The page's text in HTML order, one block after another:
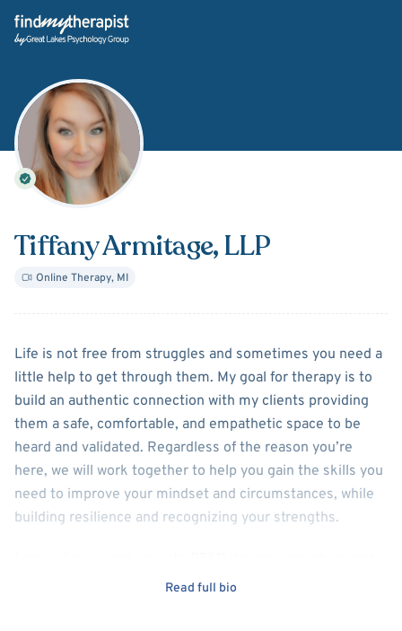
Back Home
Tiffany Armitage, LLP
Online Therapy, MI
AboutTiffany Armitage
Life is not free from struggles and sometimes you need a
little help to get through them. My goal for therapy is to
build an authentic connection with my clients providing
them a safe, comfortable, and empathetic space to be
heard and validated. Regardless of the reason you’re
here, we will work together to help you gain the skills you
need to improve your mindset and circumstances, while
building resilience and recognizing your strengths.
disorders, personality disorders, anger management, and
Read full bio